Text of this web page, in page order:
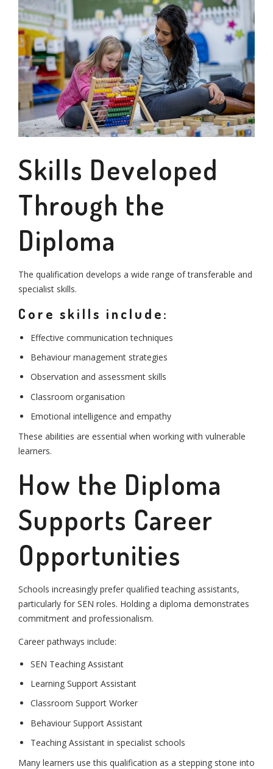
Skills Developed
Through the
Diploma
The qualification develops a wide range of transferable and
specialist skills.
Core skills include:
Effective communication techniques
Behaviour management strategies
Observation and assessment skills
Classroom organisation
Emotional intelligence and empathy
These abilities are essential when working with vulnerable
learners.
How the Diploma
Supports Career
Opportunities
Schools increasingly prefer qualified teaching assistants,
particularly for SEN roles. Holding a diploma demonstrates
commitment and professionalism.
Career pathways include:
SEN Teaching Assistant
Learning Support Assistant
Classroom Support Worker
Behaviour Support Assistant
Teaching Assistant in specialist schools
Many learners use this qualification as a stepping stone into